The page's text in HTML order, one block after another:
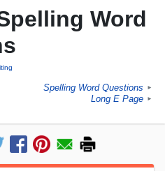
Word
Spelling Word Questions ►
Long E Page ►